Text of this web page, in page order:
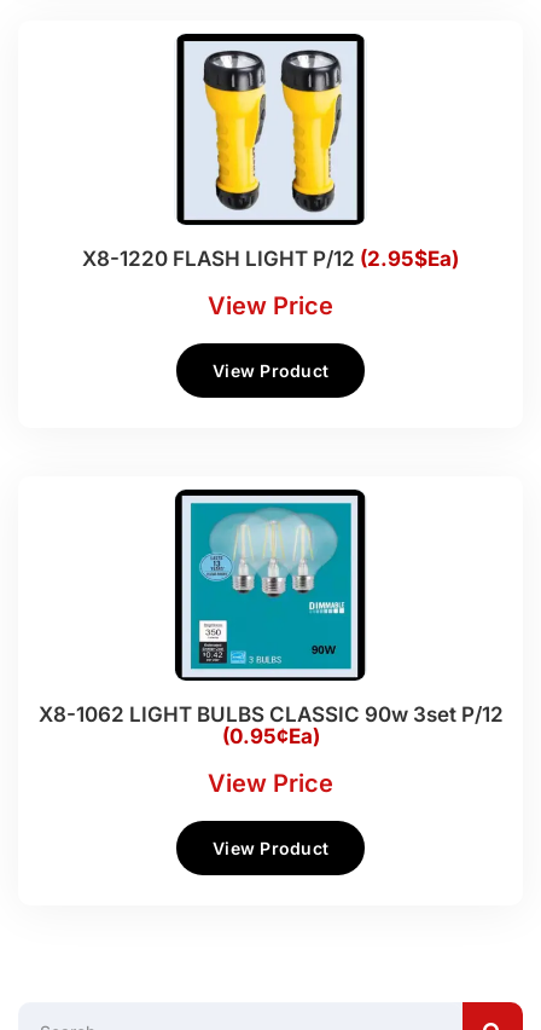
X8-1220 FLASH LIGHT P/12 (2.95$Ea)
View Price
View Product
X8-1062 LIGHT BULBS CLASSIC 90w 3set P/12
(0.95¢Ea)
View Price
View Product